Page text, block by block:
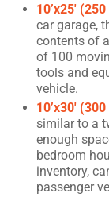
10’x25′
car garage,
contents of
of 100
tools and
vehicle.
10’x30′
similar to a
enough
bedroom
inventory,
passenger